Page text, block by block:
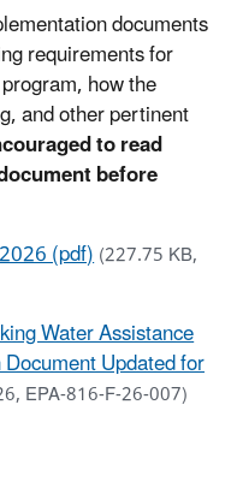
documents
requirements for
how the
and other pertinent
to read
before
(pdf)(227.75 KB,
Water Assistance
Updated for
EPA-816-F-26-007)